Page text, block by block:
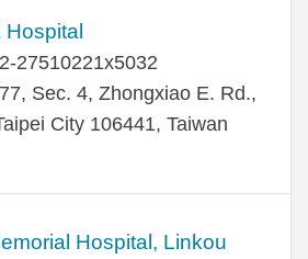
Hospital
27510221x5032
Sec. 4, Zhongxiao E. Rd.,
City 106441, Taiwan
Hospital, Linkou